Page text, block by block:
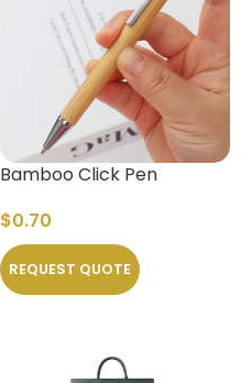
Bamboo Click Pen
$0.70
REQUEST QUOTE